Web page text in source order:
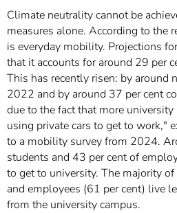
Climate neutrality cannot be
measures alone. According to the
is everyday mobility. Projections
that it accounts for around 29 per
This has recently risen: by around
2022 and by around 37 per cent
due to the fact that more university
using private cars to get to work,"
to a mobility survey from 2024.
students and 43 per cent of
to get to university. The majority
and employees (61 per cent) live
from the university campus.